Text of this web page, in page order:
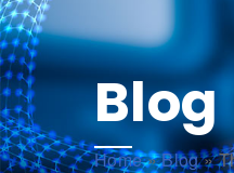
Blog
Home»Blog»